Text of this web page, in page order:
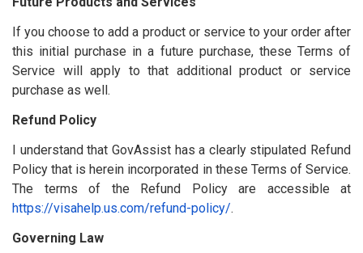
If you choose to add a product or service to your order after
this initial purchase in a future purchase, these Terms of
Service will apply to that additional product or service
purchase as well.
Refund Policy
I understand that GovAssist has a clearly stipulated Refund
Policy that is herein incorporated in these Terms of Service.
The terms of the Refund Policy are accessible at
https://visahelp.us.com/refund-policy/.
Governing Law